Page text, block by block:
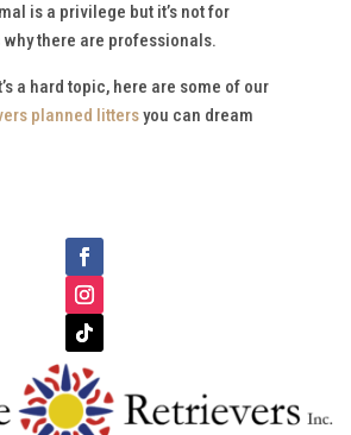
is a privilege but it’s not for
why there are professionals.
a hard topic, here are some of our
planned littersyou can dream